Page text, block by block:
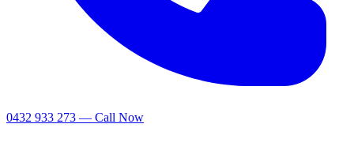
0432 933 273 — Call Now